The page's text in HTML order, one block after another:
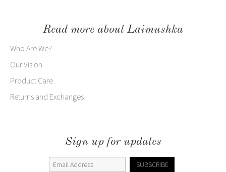
Read more about Laimushka
Who Are We?
Our Vision
Product Care
Returns and Exchanges
Sign up for updates